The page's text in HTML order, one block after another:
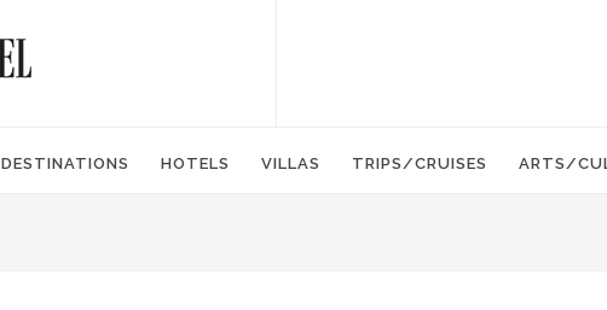
DESTINATIONS HOTELS VILLAS TRIPS/CRUISES ARTS/